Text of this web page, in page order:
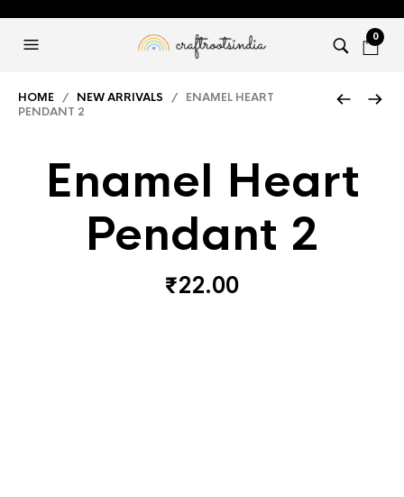
0
HOME / NEW ARRIVALS / ENAMEL HEART
PENDANT 2
Enamel Heart
Pendant 2
₹22.00